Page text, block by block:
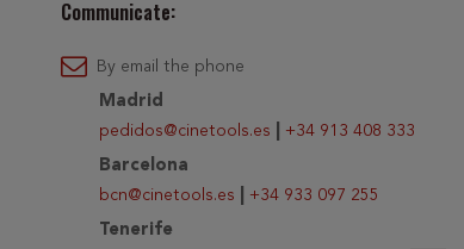
Communicate:
By email the phone
Madrid
pedidos@cinetools.es +34 913 408 333
Barcelona
bcn@cinetools.es +34 933 097 255
Tenerife